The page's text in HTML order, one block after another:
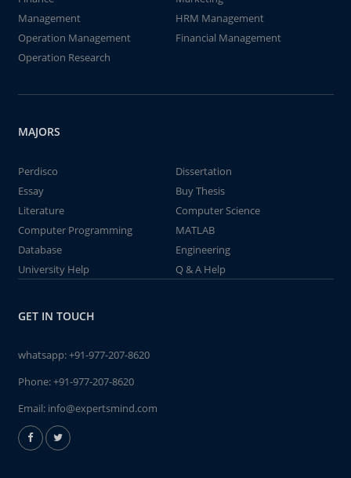
Management
HRM Management
Operation Management
Financial Management
Operation Research
MAJORS
Perdisco
Dissertation
Essay
Buy Thesis
Literature
Computer Science
Computer Programming
MATLAB
Database
Engineering
University Help
Q & A Help
GET IN TOUCH
whatsapp:+91-977-207-8620
Phone:+91-977-207-8620
Email: info@expertsmind.com